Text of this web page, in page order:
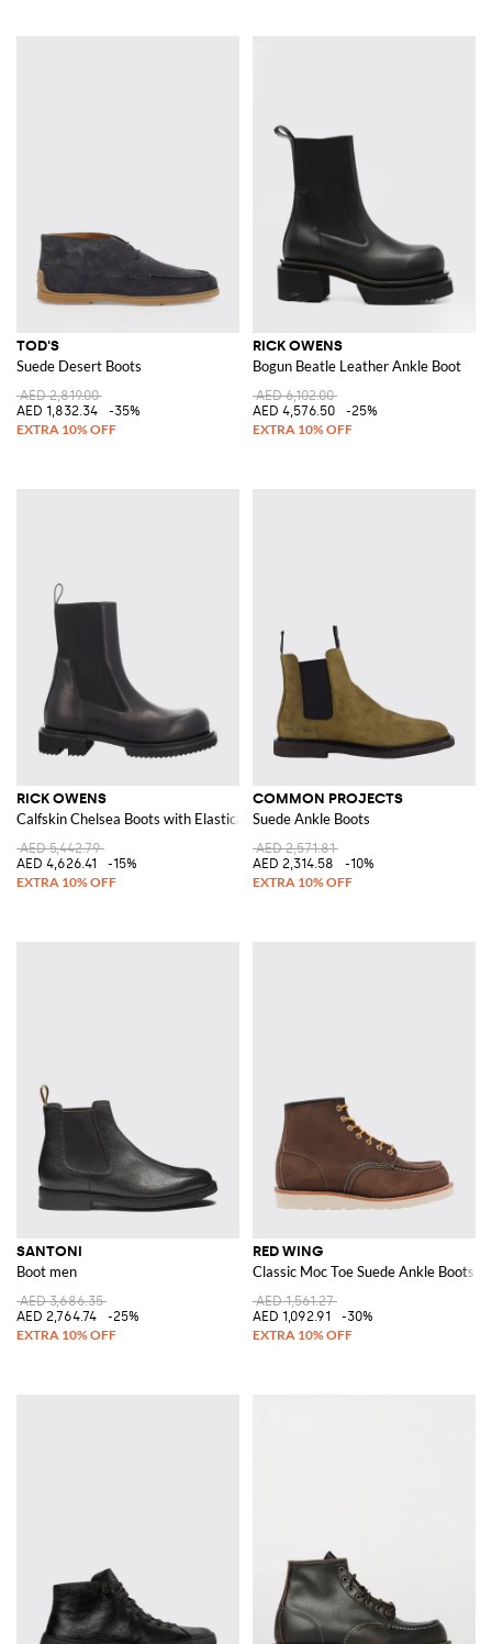
TOD'S
Suede Desert Boots
AED 2,819.00
AED 1,832.34
-35%
RICK OWENS
Bogun Beatle Leather Ankle Boot
AED 6,102.00
AED 4,576.50
-25%
RICK OWENS
Calfskin Chelsea Boots with Elasticated Ankles and Lug Sole
AED 5,442.79
AED 4,626.41
-15%
COMMON PROJECTS
Suede Ankle Boots
AED 2,571.81
AED 2,314.58
-10%
SANTONI
Boot men
AED 3,686.35
AED 2,764.74
-25%
RED WING
Classic Moc Toe Suede Ankle Boots
AED 1,561.27
AED 1,092.91
-30%